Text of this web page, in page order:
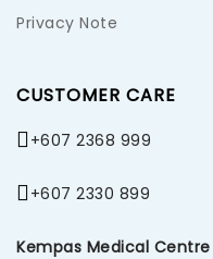
Privacy Note
CUSTOMER CARE
+607 2368 999
+607 2330 899
Kempas Medical Centre